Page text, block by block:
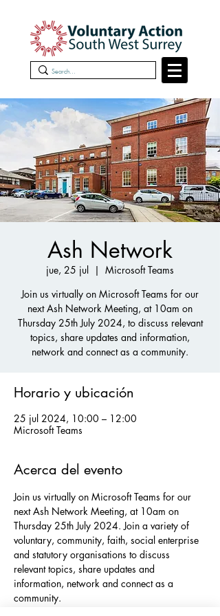
Ash Network
jue, 25 jul
  |
Microsoft Teams
Join us virtually on Microsoft Teams for our
next Ash Network Meeting, at 10am on
Thursday 25th July 2024, to discuss relevant
topics, share updates and information,
network and connect as a community.
Horario y ubicación
25 jul 2024, 10:00 – 12:00
Microsoft Teams
Acerca del evento
Join us virtually on Microsoft Teams for our
next Ash Network Meeting, at 10am on
Thursday 25th July 2024. Join a variety of
voluntary, community, faith, social enterprise
and statutory organisations to discuss
relevant topics, share updates and
information, network and connect as a
community.